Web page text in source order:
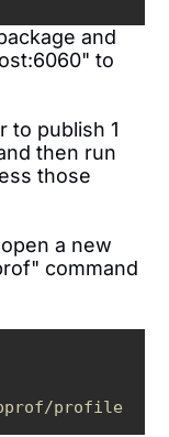
and
to
to publish 1
then run
those
a new
command
profile